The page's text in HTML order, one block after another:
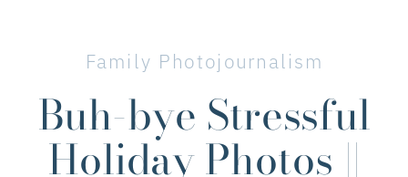
Family Photojournalism
Buh-bye Stressful
Holiday Photos ||